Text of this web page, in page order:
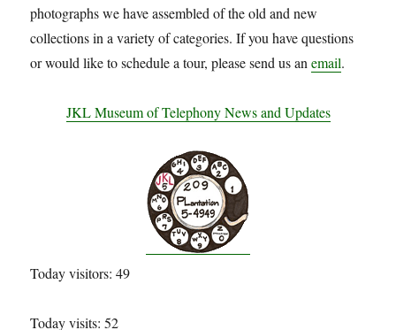
photographs we have assembled of the old and new
collections in a variety of categories. If you have questions
or would like to schedule a tour, please send us anemail.
JKL Museum of Telephony News and Updates
Today visitors: 49
Today visits: 52